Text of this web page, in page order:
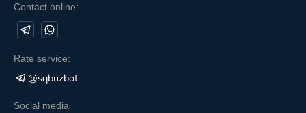
Contact online:
Rate service:
@sqbuzbot
Social media